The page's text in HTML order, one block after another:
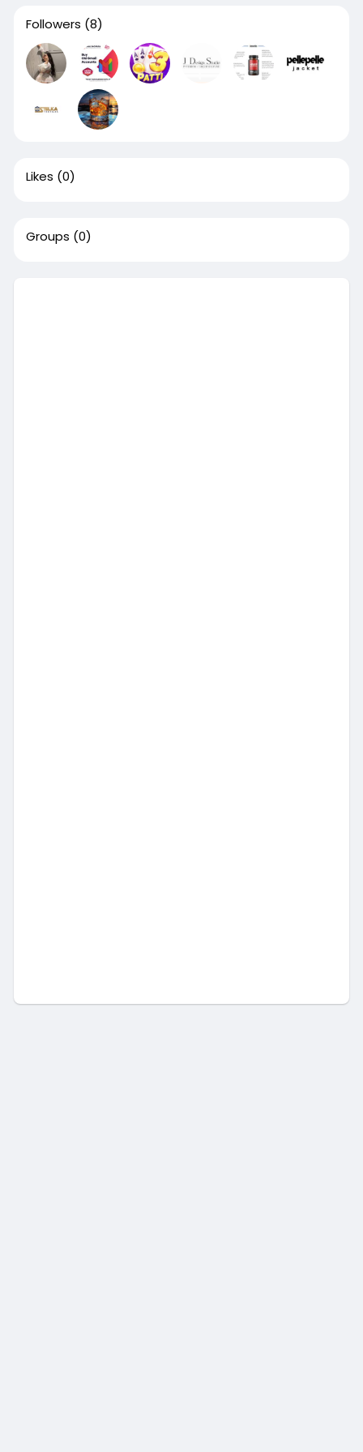
Followers (8)
Likes (0)
Groups (0)